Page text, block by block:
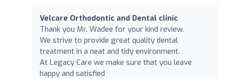
Velcare Orthodontic and Dental clinic
Thank you Mr. Wadee for your kind review.
We strive to provide great quality dental
treatment in a neat and tidy environment.
At Legacy Care we make sure that you leave
happy and satisfied